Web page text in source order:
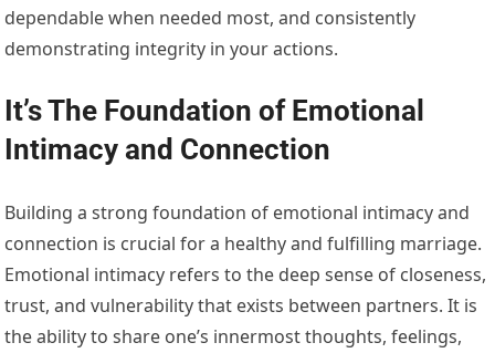
dependable when needed most, and consistently
demonstrating integrity in your actions.
It’s The Foundation of Emotional
Intimacy and Connection
Building a strong foundation of emotional intimacy and
connection is crucial for a healthy and fulfilling marriage.
Emotional intimacy refers to the deep sense of closeness,
trust, and vulnerability that exists between partners. It is
the ability to share one’s innermost thoughts, feelings,